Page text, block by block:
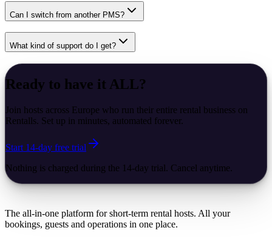
Can I switch from another PMS?
What kind of support do I get?
Ready to have it ALL?
Join hosts across Europe who run their entire rental business on
Rentalls. Set up in minutes, automated forever.
Start 14-day free trial
Nothing is charged during the 14-day trial. Cancel anytime.
The all-in-one platform for short-term rental hosts. All your
bookings, guests and operations in one place.